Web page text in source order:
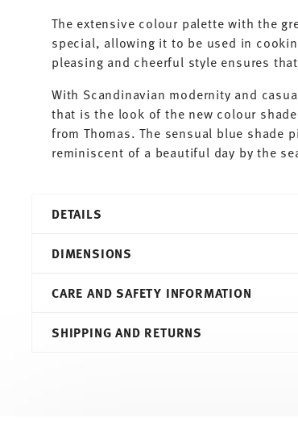
The extensive colour palette with the
special, allowing it to be used in
pleasing and cheerful style ensures that
With Scandinavian modernity and
that is the look of the new colour
from Thomas. The sensual blue shade
reminiscent of a beautiful day by the
DETAILS
Sunny Day
Porcelain
10850-408545-14741
DIMENSIONS
14,40 cm
CARE AND SAFETY INFORMATION
SHIPPING AND RETURNS